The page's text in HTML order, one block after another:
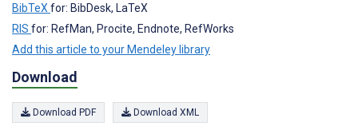
BibTeX for: BibDesk, LaTeX
RIS for: RefMan, Procite, Endnote, RefWorks
Add this article to your Mendeley library
Download
Download PDF Download XML